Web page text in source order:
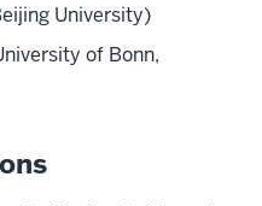
University)
of Bonn,